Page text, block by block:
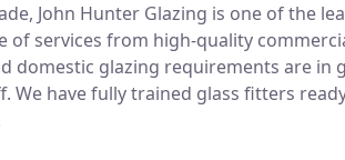
John Hunter Glazing is one of the
of services from high-quality
domestic glazing requirements are in
We have fully trained glass fitters